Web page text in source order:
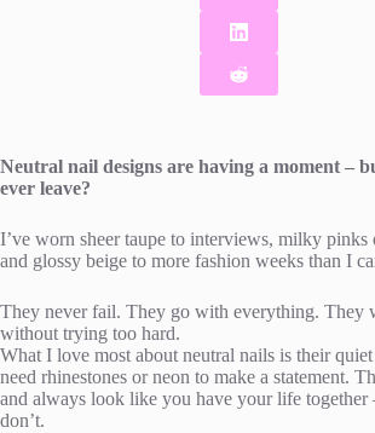
Neutral nail designs are having a moment –
ever leave?
I’ve worn sheer taupe to interviews, milky
and glossy beige to more fashion weeks than I
They never fail. They go with everything. They
without trying too hard.
What I love most about neutral nails is their
need rhinestones or neon to make a statement.
and always look like you have your life together
don’t.